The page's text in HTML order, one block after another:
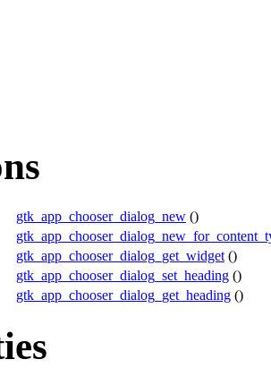
gtk_app_chooser_dialog_new ()
gtk_app_chooser_dialog_get_widget ()
gtk_app_chooser_dialog_set_heading ()
gtk_app_chooser_dialog_get_heading ()